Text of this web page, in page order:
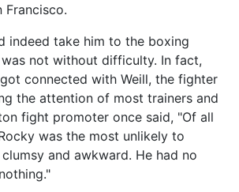
Francisco.
indeed take him to the boxing
not without difficulty. In fact,
connected with Weill, the fighter
the attention of most trainers and
fight promoter once said, "Of all
was the most unlikely to
and awkward. He had no